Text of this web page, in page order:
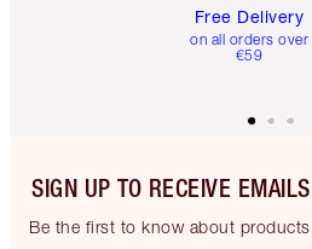
Free Delivery
on all orders over
€59
SIGN UP TO RECEIVE EMAILS
Be the first to know about